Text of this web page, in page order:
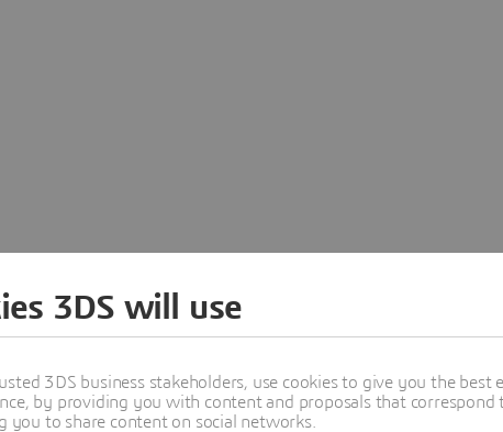
3DS will use
3DS business stakeholders, use cookies to give you the best
by providing you with content and proposals that
to share content on social networks.